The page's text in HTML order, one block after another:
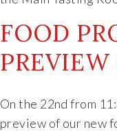
FOOD
On the 22nd from
preview of our new